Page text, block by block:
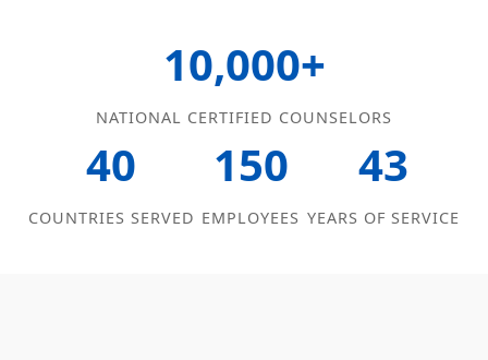
10,000+
NATIONAL CERTIFIED COUNSELORS
40
COUNTRIES SERVED
150
EMPLOYEES
43
YEARS OF SERVICE